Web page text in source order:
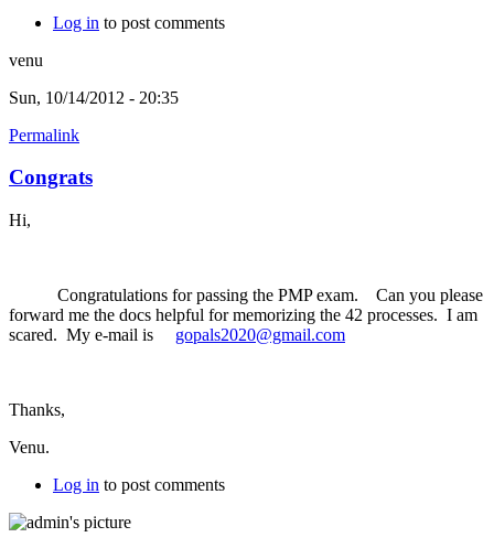
Log in to post comments
venu
Sun, 10/14/2012 - 20:35
Permalink
Congrats
Hi,
Congratulations for passing the PMP exam. Can you please
forward me the docs helpful for memorizing the 42 processes. I am
scared. My e-mail is gopals2020@gmail.com
Thanks,
Venu.
Log in to post comments